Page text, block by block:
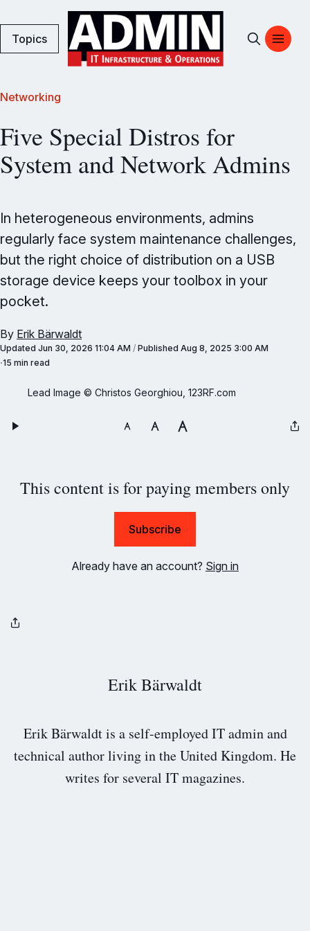
Topics
Networking
Five Special Distros for
System and Network Admins
In heterogeneous environments, admins
regularly face system maintenance challenges,
but the right choice of distribution on a USB
storage device keeps your toolbox in your
pocket.
By Erik Bärwaldt
Updated Jun 30, 2026 11:04 AM / Published Aug 8, 2025 3:00 AM
15 min read
Lead Image © Christos Georghiou, 123RF.com
This content is for paying members only
Subscribe
Already have an account? Sign in
Erik Bärwaldt
Erik Bärwaldt is a self-employed IT admin and
technical author living in the United Kingdom. He
writes for several IT magazines.